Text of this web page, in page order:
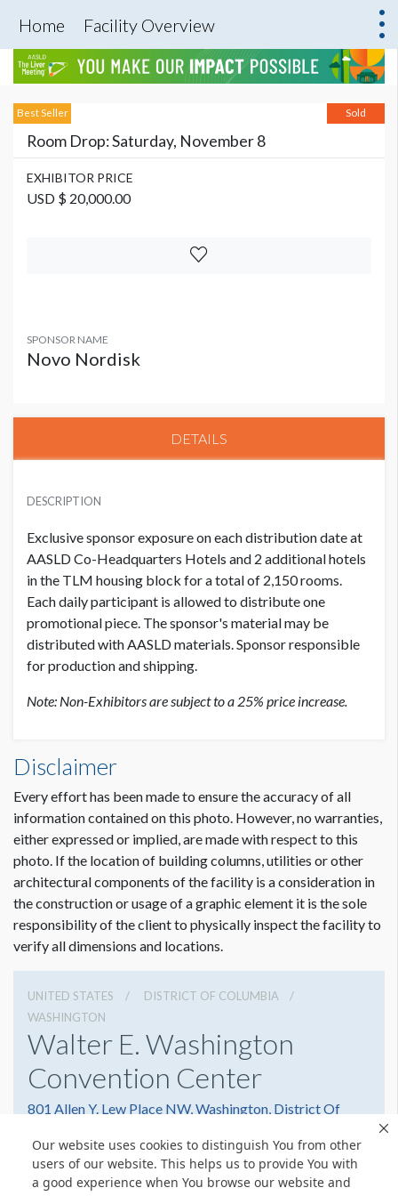
Our website uses cookies to distinguish You from other
users of our website. This helps us to provide You with
a good experience when You browse our website and
Home Facility Overview
Best Seller Sold
Room Drop: Saturday, November 8
EXHIBITOR PRICE
USD $ 20,000.00
SPONSOR NAME
Novo Nordisk
DETAILS
USD $ 20,000.00
DESCRIPTION
Exclusive sponsor exposure on each distribution date at
AASLD Co-Headquarters Hotels and 2 additional hotels
in the TLM housing block for a total of 2,150 rooms.
Each daily participant is allowed to distribute one
promotional piece. The sponsor's material may be
distributed with AASLD materials. Sponsor responsible
for production and shipping.
Note: Non-Exhibitors are subject to a 25% price increase.
Disclaimer
Every effort has been made to ensure the accuracy of all
information contained on this photo. However, no warranties,
either expressed or implied, are made with respect to this
photo. If the location of building columns, utilities or other
architectural components of the facility is a consideration in
the construction or usage of a graphic element it is the sole
responsibility of the client to physically inspect the facility to
verify all dimensions and locations.
UNITED STATES
DISTRICT OF COLUMBIA
WASHINGTON
Walter E. Washington
Convention Center
801 Allen Y. Lew Place NW, Washington, District Of
2022493000
Get Directions
Website
Share